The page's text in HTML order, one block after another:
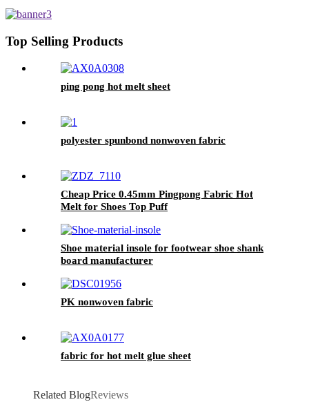
Top Selling Products
ping pong hot melt sheet
polyester spunbond nonwoven fabric
Cheap Price 0.45mm Pingpong Fabric Hot
Melt for Shoes Top Puff
Shoe material insole for footwear shoe shank
board manufacturer
PK nonwoven fabric
fabric for hot melt glue sheet
Related BlogReviews